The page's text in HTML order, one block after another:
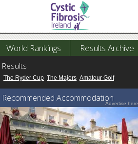
World Rankings Results Archive
Results
The Ryder Cup The Majors Amateur Golf
Recommended Accommodation
Advertise here